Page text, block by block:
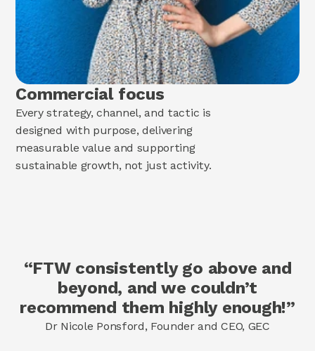
Commercial focus
Every strategy, channel, and tactic is
designed with purpose, delivering
measurable value and supporting
sustainable growth, not just activity.
“FTW consistently go above and
beyond, and we couldn’t
recommend them highly enough!”
Dr Nicole Ponsford, Founder and CEO, GEC